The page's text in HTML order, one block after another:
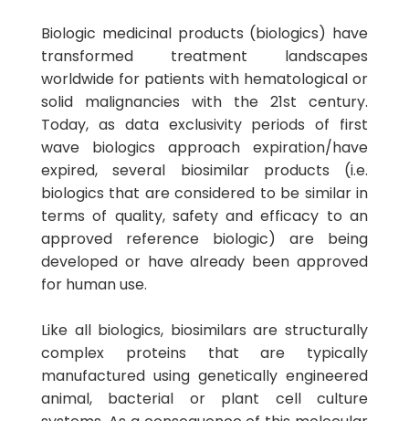
Biologic medicinal products (biologics) have
transformed treatment landscapes
worldwide for patients with hematological or
solid malignancies with the 21st century.
Today, as data exclusivity periods of first
wave biologics approach expiration/have
expired, several biosimilar products (i.e.
biologics that are considered to be similar in
terms of quality, safety and efficacy to an
approved reference biologic) are being
developed or have already been approved
for human use.
Like all biologics, biosimilars are structurally
complex proteins that are typically
manufactured using genetically engineered
animal, bacterial or plant cell culture